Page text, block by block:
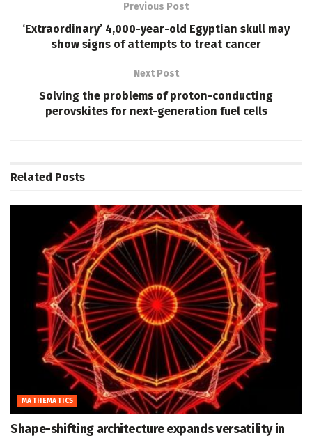
Previous Post
‘Extraordinary’ 4,000-year-old Egyptian skull may
show signs of attempts to treat cancer
Next Post
Solving the problems of proton-conducting
perovskites for next-generation fuel cells
Related Posts
MATHEMATICS
Shape-shifting architecture expands versatility in